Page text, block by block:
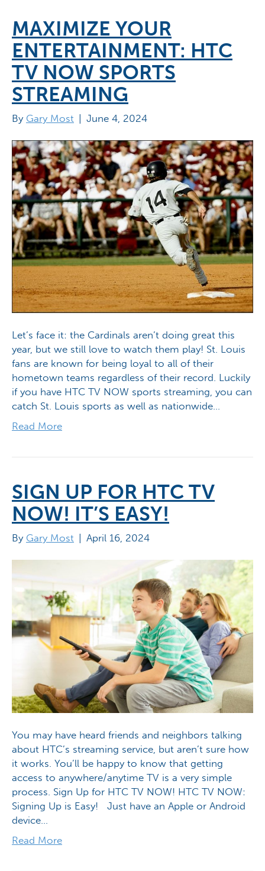
MAXIMIZE YOUR
ENTERTAINMENT: HTC
TV NOW SPORTS
STREAMING
By Gary Most June 4, 2024
Let’s face it: the Cardinals aren’t doing great this
year, but we still love to watch them play! St. Louis
fans are known for being loyal to all of their
hometown teams regardless of their record. Luckily
if you have HTC TV NOW sports streaming, you can
catch St. Louis sports as well as nationwide…
Read More
SIGN UP FOR HTC TV
NOW! IT’S EASY!
By Gary Most April 16, 2024
You may have heard friends and neighbors talking
about HTC’s streaming service, but aren’t sure how
it works. You’ll be happy to know that getting
access to anywhere/anytime TV is a very simple
process. Sign Up for HTC TV NOW! HTC TV NOW:
Signing Up is Easy! Just have an Apple or Android
device…
Read More